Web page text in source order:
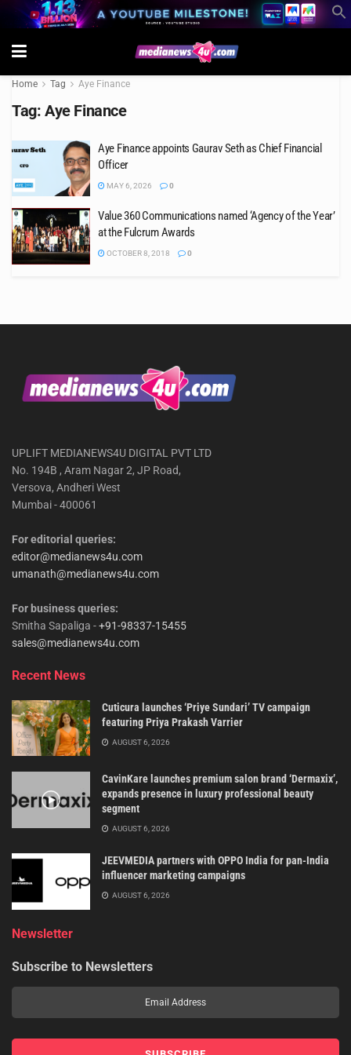
Home Tag Aye Finance
Tag: Aye Finance
Aye Finance appoints Gaurav Seth as Chief Financial
Officer
MAY 6, 2026 0
Value 360 Communications named ‘Agency of the Year’
at the Fulcrum Awards
OCTOBER 8, 2018 0
UPLIFT MEDIANEWS4U DIGITAL PVT LTD
No. 194B , Aram Nagar 2, JP Road,
Versova, Andheri West
Mumbai - 400061
For editorial queries:
editor@medianews4u.com
umanath@medianews4u.com
For business queries:
Smitha Sapaliga -+91-98337-15455
sales@medianews4u.com
Recent News
Cuticura launches ‘Priye Sundari’ TV campaign
featuring Priya Prakash Varrier
AUGUST 6, 2026
CavinKare launches premium salon brand ‘Dermaxix’,
expands presence in luxury professional beauty
segment
AUGUST 6, 2026
JEEVMEDIA partners with OPPO India for pan-India
influencer marketing campaigns
AUGUST 6, 2026
Newsletter
Subscribe to Newsletters